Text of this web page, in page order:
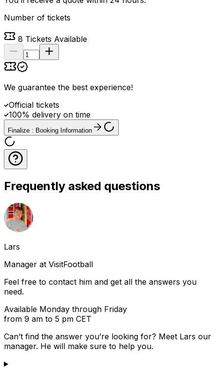
Number of tickets
8 Tickets Available
We guarantee the best experience!
Official tickets
100% delivery on time
Finalize : Booking Information
Frequently asked questions
Lars
Manager at VisitFootball
Feel free to contact him and get all the answers you
need.
Available Monday through Friday
from 9 am to 5 pm CET
Can’t find the answer you’re looking for? Meet Lars our
manager. He will make sure to help you.